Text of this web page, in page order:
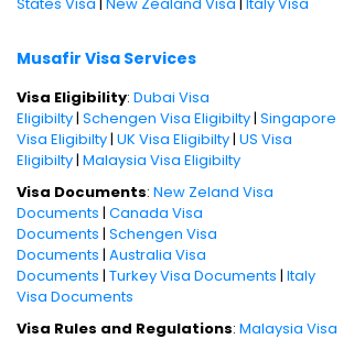
Musafir Visa Services
Visa Eligibility: Dubai Visa
Eligibilty| Schengen Visa Eligibilty| Singapore
Visa Eligibilty| UK Visa Eligibilty| US Visa
Eligibilty| Malaysia Visa Eligibilty
Visa Documents: New Zeland Visa
Documents | Canada Visa
Documents | Schengen Visa
Documents | Australia Visa
Documents | Turkey Visa Documents | Italy
Visa Documents
Visa Rules and Regulations: Malaysia Visa